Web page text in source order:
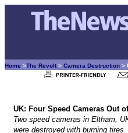
Home >The Revolt > Camera Destruction >
UK: Four Speed Cameras Out
Two speed cameras in Eltham,
were destroyed with burning tires.